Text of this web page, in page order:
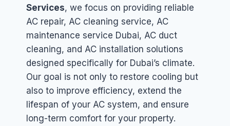
Services, we focus on providing reliable
AC repair, AC cleaning service, AC
maintenance service Dubai, AC duct
cleaning, and AC installation solutions
designed specifically for Dubai’s climate.
Our goal is not only to restore cooling but
also to improve efficiency, extend the
lifespan of your AC system, and ensure
long-term comfort for your property.